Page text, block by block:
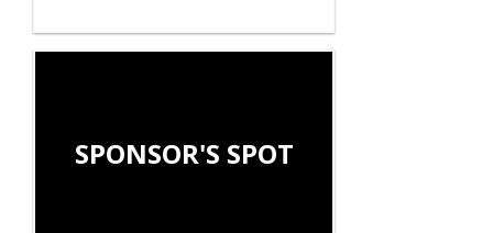
SPONSOR'S SPOT